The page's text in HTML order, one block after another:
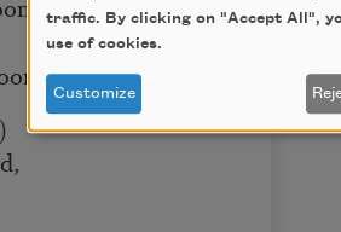
traffic. By clicking on "Accept All",
use of cookies.
Customize